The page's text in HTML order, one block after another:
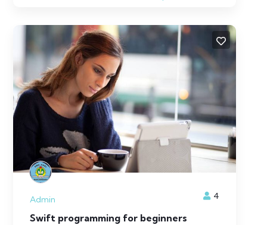
Admin 4
Swift programming for beginners